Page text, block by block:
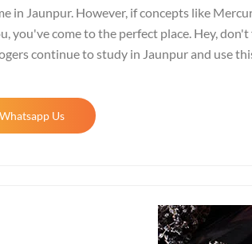
in Jaunpur. However, if concepts like
you've come to the perfect place. Hey,
continue to study in Jaunpur and use
Whatsapp Us